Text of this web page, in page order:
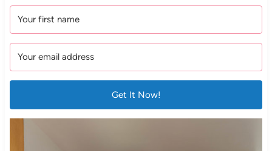
Get It Now!